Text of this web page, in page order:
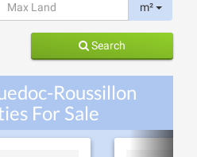
m²
Search
Roussillon
For Sale